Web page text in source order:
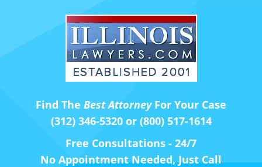
Find The Best AttorneyFor Your Case
(312) 346-5320 or (800) 517-1614
Free Consultations - 24/7
No Appointment Needed, Just Call